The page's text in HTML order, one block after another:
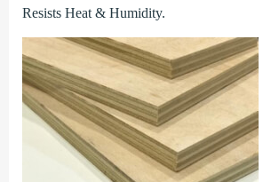
Resists Heat & Humidity.